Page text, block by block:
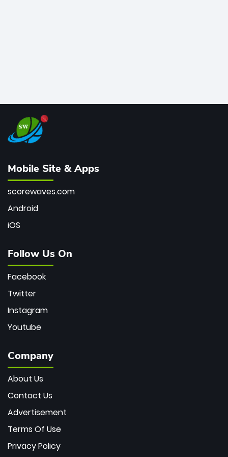
Mobile Site & Apps
scorewaves.com
Android
iOS
Follow Us On
Facebook
Twitter
Instagram
Youtube
Company
About Us
Contact Us
Advertisement
Terms Of Use
Privacy Policy